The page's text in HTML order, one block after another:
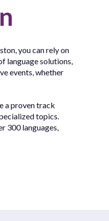
you can rely on
language solutions,
events, whether
a proven track
topics.
300 languages,